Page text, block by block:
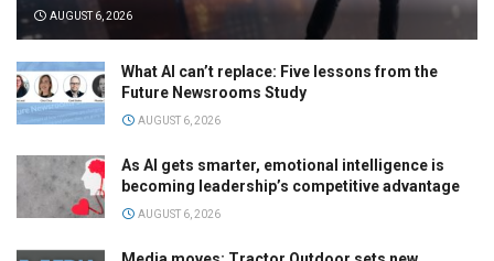
AUGUST 6, 2026
What AI can’t replace: Five lessons from the
Future Newsrooms Study
AUGUST 6, 2026
As AI gets smarter, emotional intelligence is
becoming leadership’s competitive advantage
AUGUST 6, 2026